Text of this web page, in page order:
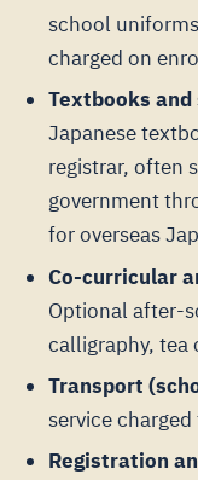
school
charged on
Textbooks
Japanese
registrar, often
government
for overseas
Co-curricular
Optional after-
calligraphy, tea
Transport
service
Registration